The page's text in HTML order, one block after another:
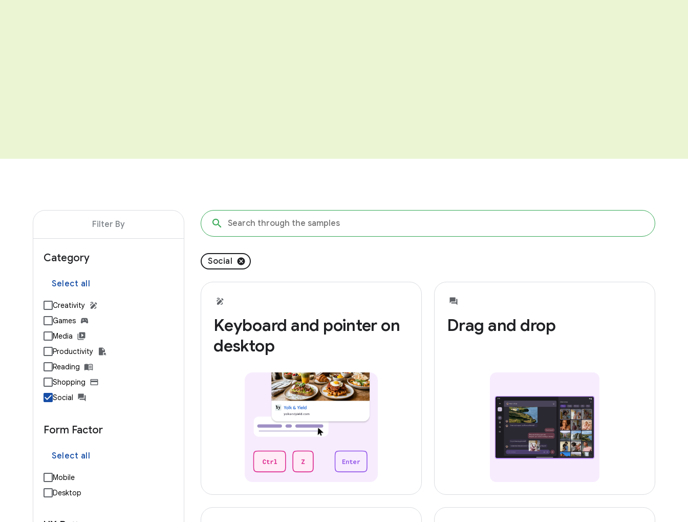
Filter By
Category
Select all
Creativity
Games
Media
Productivity
Reading
Shopping
Social
Form Factor
Select all
Mobile
Desktop
Social
Keyboard and pointer on
desktop
Drag and drop